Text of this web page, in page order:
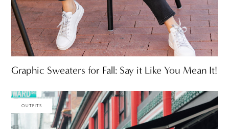
Graphic Sweaters for Fall: Say it Like You Mean It!
OUTFITS